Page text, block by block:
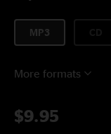
MP3
More formats
$9.95